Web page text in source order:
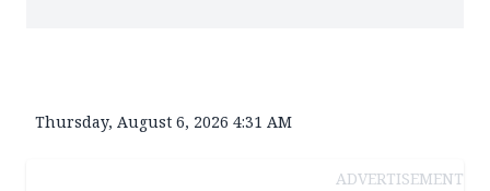
Thursday, August 6, 2026 4:31 AM
ADVERTISEMENT